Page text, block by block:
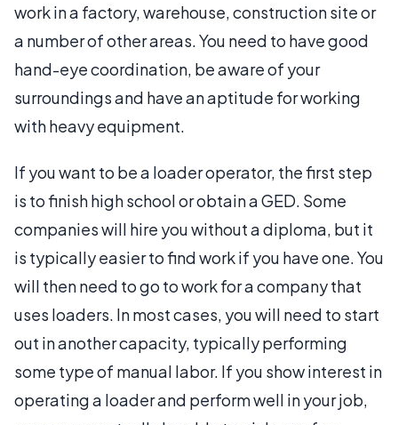
work in a factory, warehouse, construction site or
a number of other areas. You need to have good
hand-eye coordination, be aware of your
surroundings and have an aptitude for working
with heavy equipment.
If you want to be a loader operator, the first step
is to finish high school or obtain a GED. Some
companies will hire you without a diploma, but it
is typically easier to find work if you have one. You
will then need to go to work for a company that
uses loaders. In most cases, you will need to start
out in another capacity, typically performing
some type of manual labor. If you show interest in
operating a loader and perform well in your job,